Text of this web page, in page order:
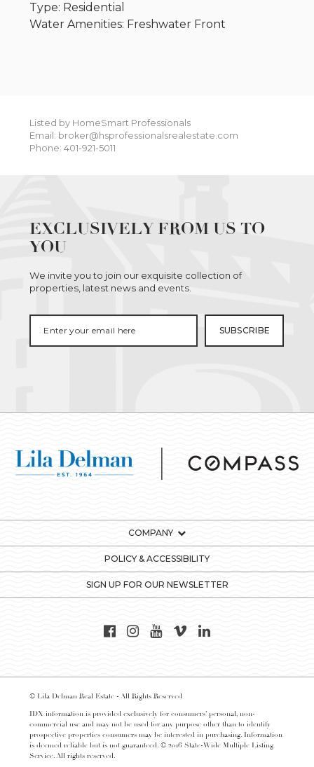
Type: Residential
Water Amenities: Freshwater Front
Listed by HomeSmart Professionals
Email: broker@hsprofessionalsrealestate.com
Phone: 401-921-5011
EXCLUSIVELY FROM US TO
YOU
We invite you to join our exquisite collection of
properties, latest news and events.
COMPANY
POLICY & ACCESSIBILITY
SIGN UP FOR OUR NEWSLETTER
© Lila Delman Real Estate - All Rights Reserved
IDX information is provided exclusively for consumers’ personal, non-
commercial use and may not be used for any purpose other than to identify
prospective properties consumers may be interested in purchasing. Information
is deemed reliable but is not guaranteed. © 2016 State-Wide Multiple Listing
Service. All rights reserved.